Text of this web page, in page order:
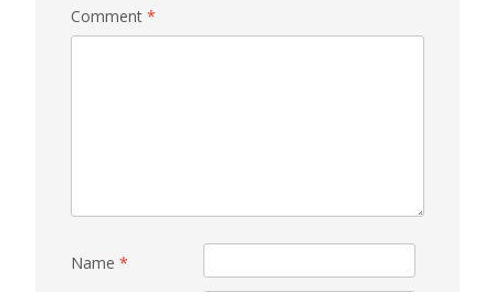
Comment *
Name *